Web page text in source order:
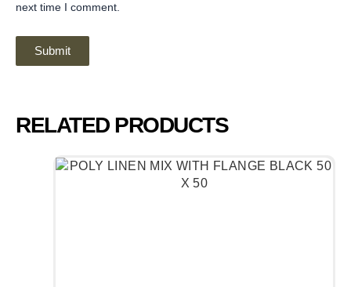
next time I comment.
RELATED PRODUCTS